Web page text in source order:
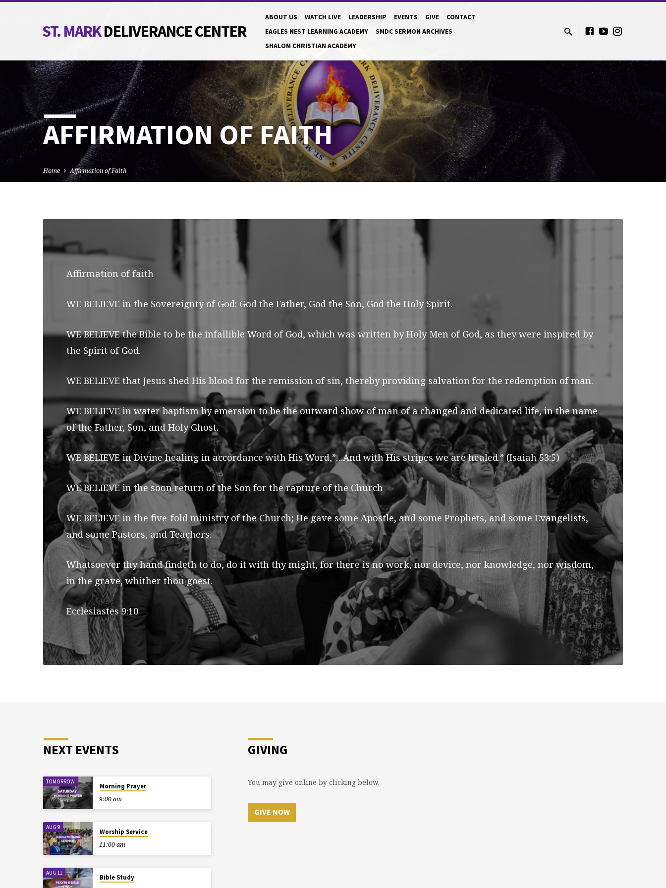
ST. MARKDELIVERANCE CENTER
ABOUT US WATCH LIVE LEADERSHIP EVENTS GIVE
CONTACT
EAGLES NEST LEARNING ACADEMY
SMDC SERMON ARCHIVES
SHALOM CHRISTIAN ACADEMY
AFFIRMATION OF FAITH
Home Affirmation of Faith
AFFIRMATION
OF
FAITH
Affirmation of faith
WE BELIEVE in the Sovereignty of God: God the Father, God the Son, God the Holy Spirit.
WE BELIEVE the Bible to be the infallible Word of God, which was written by Holy Men of God, as they were inspired by
the Spirit of God.
WE BELIEVE that Jesus shed His blood for the remission of sin, thereby providing salvation for the redemption of man.
WE BELIEVE in water baptism by emersion to be the outward show of man of a changed and dedicated life, in the name
of the Father, Son, and Holy Ghost.
WE BELIEVE in Divine healing in accordance with His Word,”…And with His stripes we are healed.” (Isaiah 53:5)
WE BELIEVE in the soon return of the Son for the rapture of the Church
WE BELIEVE in the five-fold ministry of the Church; He gave some Apostle, and some Prophets, and some Evangelists,
and some Pastors, and Teachers.
Whatsoever thy hand findeth to do, do it with thy might, for there is no work, nor device, nor knowledge, nor wisdom,
in the grave, whither thou goest.
Ecclesiastes 9:10
NEXT EVENTS
TOMORROW
Morning Prayer
9:00 am
AUG 9
Worship Service
11:00 am
AUG 11
Bible Study
GIVING
You may give online by clicking below.
GIVE NOW